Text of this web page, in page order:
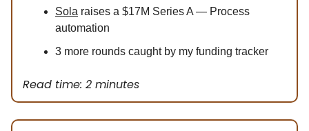
Sola raises a $17M Series A — Process
automation
3 more rounds caught by my funding tracker
Read time: 2 minutes